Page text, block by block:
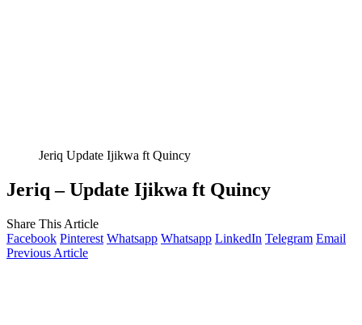
Jeriq Update Ijikwa ft Quincy
Jeriq – Update Ijikwa ft Quincy
Share This Article
Facebook Pinterest Whatsapp Whatsapp LinkedIn Telegram Email
Previous Article